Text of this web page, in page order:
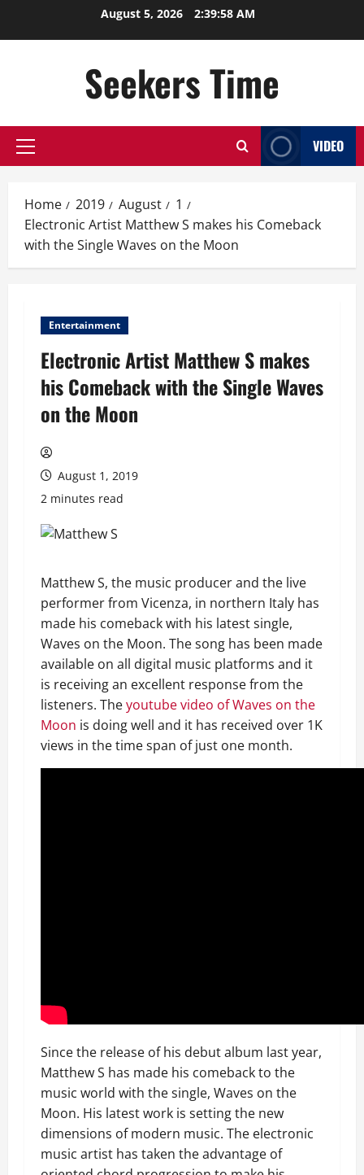
August 5, 2026 2:39:59 AM
Seekers Time
Primary
VIDEO
Home 2019 August
1
Electronic Artist Matthew S makes his Comeback
with the Single Waves on the Moon
Entertainment
Electronic Artist Matthew S makes
his Comeback with the Single Waves
on the Moon
August 1, 2019
2 minutes read
Matthew S, the music producer and the live
performer from Vicenza, in northern Italy has
made his comeback with his latest single,
Waves on the Moon. The song has been made
available on all digital music platforms and it
is receiving an excellent response from the
listeners. Theyoutube video of Waves on the
Moon is doing well and it has received over 1K
views in the time span of just one month.
Since the release of his debut album last year,
Matthew S has made his comeback to the
music world with the single, Waves on the
Moon. His latest work is setting the new
dimensions of modern music. The electronic
music artist has taken the advantage of